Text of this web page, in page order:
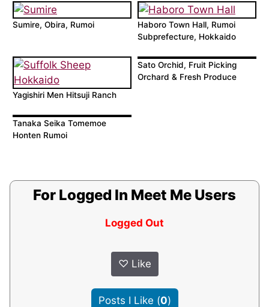
Sumire, Obira, Rumoi
Haboro Town Hall, Rumoi
Subprefecture, Hokkaido
Yagishiri Men Hitsuji Ranch
Sato Orchid, Fruit Picking
Orchard & Fresh Produce
Tanaka Seika Tomemoe
Honten Rumoi
For Logged In Meet Me Users
Logged Out
♡ Like
Posts I Like (0)